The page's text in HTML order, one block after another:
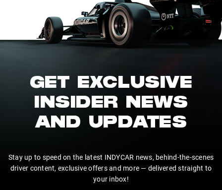
GET EXCLUSIVE
INSIDER NEWS
AND UPDATES
Stay up to speed on the latest INDYCAR news, behind-the-scenes
driver content, exclusive offers and more — delivered straight to
your inbox!